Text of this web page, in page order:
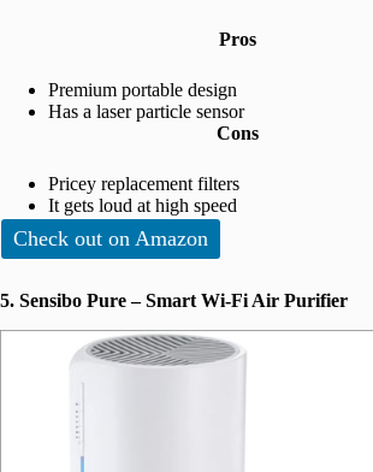
Pros
Premium portable design
Has a laser particle sensor
Cons
Pricey replacement filters
It gets loud at high speed
Check out on Amazon
5. Sensibo Pure – Smart Wi-Fi Air Purifier